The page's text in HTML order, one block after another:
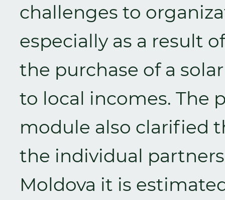
challenges to
especially as a result
the purchase of a
to local incomes. The
module also clarified
the individual
Moldova it is